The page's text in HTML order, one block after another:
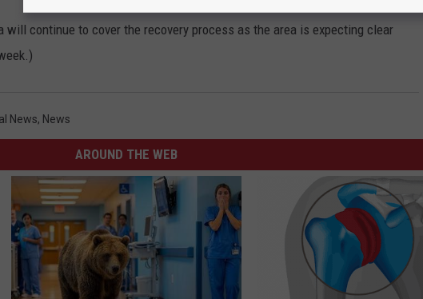
will continue to cover the recovery process as the area is expecting clear
News, News
AROUND THE WEB